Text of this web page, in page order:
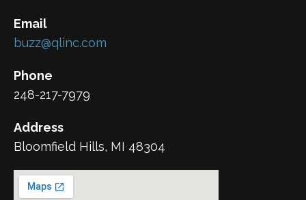
Email
buzz@qlinc.com
Phone
248-217-7979
Address
Bloomfield Hills, MI 48304